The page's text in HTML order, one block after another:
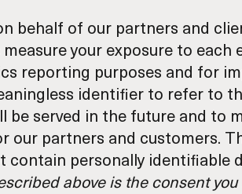
behalf of our partners and
your exposure to
reporting purposes and for
identifier to refer to
served in the future and to
our partners and customers.
personally identifiable
above is the consent